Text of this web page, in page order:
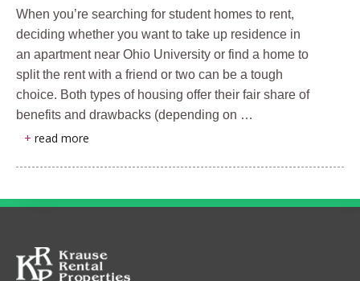
When you’re searching for student homes to rent,
deciding whether you want to take up residence in
an apartment near Ohio University or find a home to
split the rent with a friend or two can be a tough
choice. Both types of housing offer their fair share of
benefits and drawbacks (depending on …
+ read more